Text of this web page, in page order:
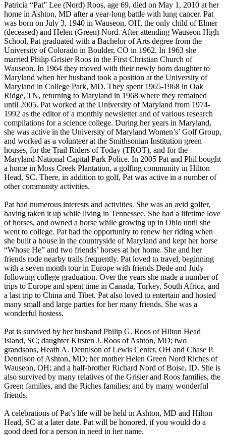
Patricia “Pat” Lee (Nord) Roos, age 69, died on May 1, 2010 at her
home in Ashton, MD after a year-long battle with lung cancer. Pat
was born on July 3, 1940 in Wauseon, OH, the only child of Elmer
(deceased) and Helen (Green) Nord. After attending Wauseon High
School, Pat graduated with a Bachelor of Arts degree from the
University of Colorado in Boulder, CO in 1962. In 1963 she
married Philip Grisier Roos in the First Christian Church of
Wauseon. In 1964 they moved with their newly born daughter to
Maryland when her husband took a position at the University of
Maryland in College Park, MD. They spent 1965-1968 in Oak
Ridge, TN, returning to Maryland in 1968 where they remained
until 2005. Pat worked at the University of Maryland from 1974-
1992 as the editor of a monthly newsletter and of various research
compilations for a science college. During her years in Maryland,
she was active in the University of Maryland Women’s’ Golf Group,
and worked as a volunteer at the Smithsonian Institution green
houses, for the Trail Riders of Today (TROT), and for the
Maryland-National Capital Park Police. In 2005 Pat and Phil bought
a home in Moss Creek Plantation, a golfing community in Hilton
Head, SC. There, in addition to golf, Pat was active in a number of
other community activities.
Pat had numerous interests and activities. She was an avid golfer,
having taken it up while living in Tennessee. She had a lifetime love
of horses, and owned a horse while growing up in Ohio until she
went to college. Pat had the opportunity to renew her riding when
she built a house in the countryside of Maryland and kept her horse
“Whose He” and two friends’ horses at her home. She and her
friends rode nearby trails frequently. Pat loved to travel, beginning
with a seven month tour in Europe with friends Dede and Judy
following college graduation. Over the years she made a number of
trips to Europe and spent time in Canada, Turkey, South Africa, and
a last trip to China and Tibet. Pat also loved to entertain and hosted
many small and large parties for her many friends. She was a
wonderful hostess.
Pat is survived by her husband Philip G. Roos of Hilton Head
Island, SC; daughter Kirsten J. Roos of Ashton, MD; two
grandsons, Heath A. Dennison of Lewis Center, OH and Chase P.
Dennison of Ashton, MD; her mother Helen Green Nord Riches of
Wauseon, OH; and a half-brother Richard Nord of Boise, ID. She is
also survived by many relatives of the Grisier and Roos families, the
Green families, and the Riches families; and by many wonderful
friends.
A celebrations of Pat’s life will be held in Ashton, MD and Hilton
Head, SC at a later date. Pat will be honored, if you would do a
good deed for a person in need in her name.